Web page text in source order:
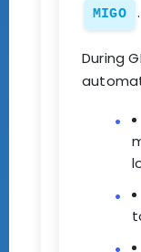
MIGO .
During